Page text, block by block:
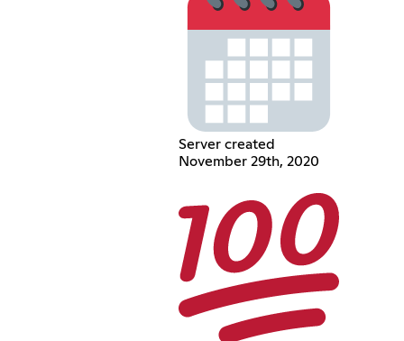
Server created
November 29th, 2020